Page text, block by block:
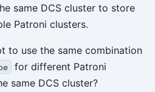
same DCS cluster to store
Patroni clusters.
to use the same combination
for different Patroni
same DCS cluster?